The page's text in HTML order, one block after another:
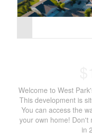
Welcome to West
This development is
You can access the
your own home! Don't
in